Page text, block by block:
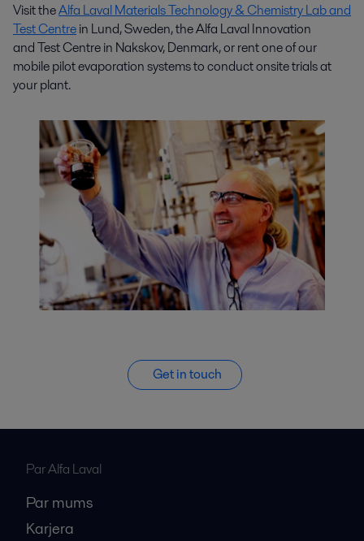
Visit theAlfa Laval Materials Technology & Chemistry Lab and
Test Centrein Lund, Sweden, the Alfa Laval Innovation
andTest Centre in Nakskov, Denmark, or rent one of our
mobile pilot evaporation systems to conduct onsite trials at
your plant.
Get in touch
Par Alfa Laval
Par mums
Karjera